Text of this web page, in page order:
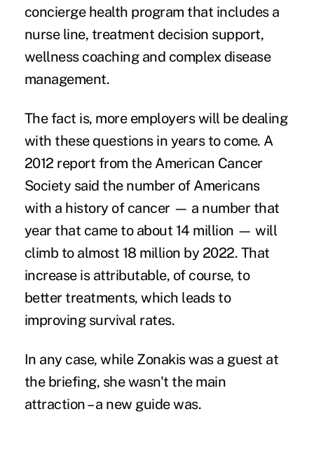
concierge health program that includes a
nurse line, treatment decision support,
wellness coaching and complex disease
management.
The fact is, more employers will be dealing
with these questions in years to come. A
2012 report from the American Cancer
Society said the number of Americans
with a history of cancer — a number that
year that came to about 14 million — will
climb to almost 18 million by 2022. That
increase is attributable, of course, to
better treatments, which leads to
improving survival rates.
In any case, while Zonakis was a guest at
the briefing, she wasn't the main
attraction – a new guide was.